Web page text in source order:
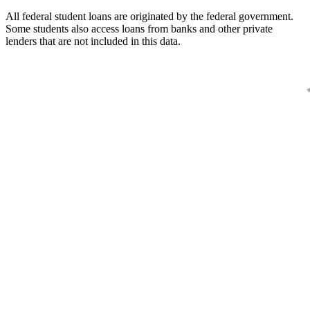
All federal student loans are originated by the federal government.
Some students also access loans from banks and other private
lenders that are not included in this data.